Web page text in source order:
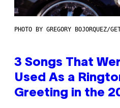
PHOTO BY GREGORY BOJORQUEZ/
3 Songs That
Used As a
Greeting in the